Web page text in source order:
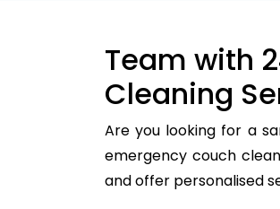
Team with
Cleaning
Are you looking for a
emergency couch
and offer personalised